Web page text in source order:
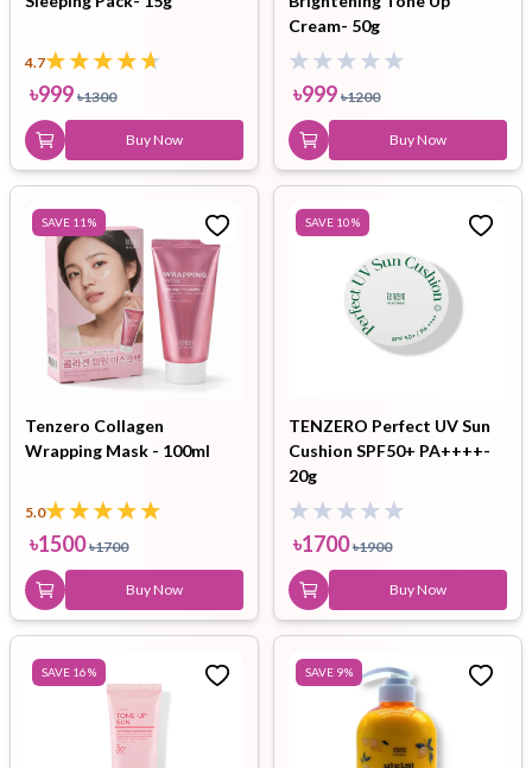
4.7
৳999 ৳1300
Buy Now
Cream- 50g
৳999 ৳1200
Buy Now
SAVE 11 %
Tenzero Collagen
Wrapping Mask - 100ml
5.0
৳1500 ৳1700
Buy Now
SAVE 10%
TENZERO Perfect UV Sun
Cushion SPF50+ PA++++-
20g
৳1700 ৳1900
Buy Now
SAVE 16% SAVE 9%